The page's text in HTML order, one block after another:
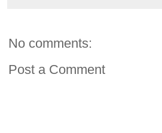
No comments:
Post a Comment